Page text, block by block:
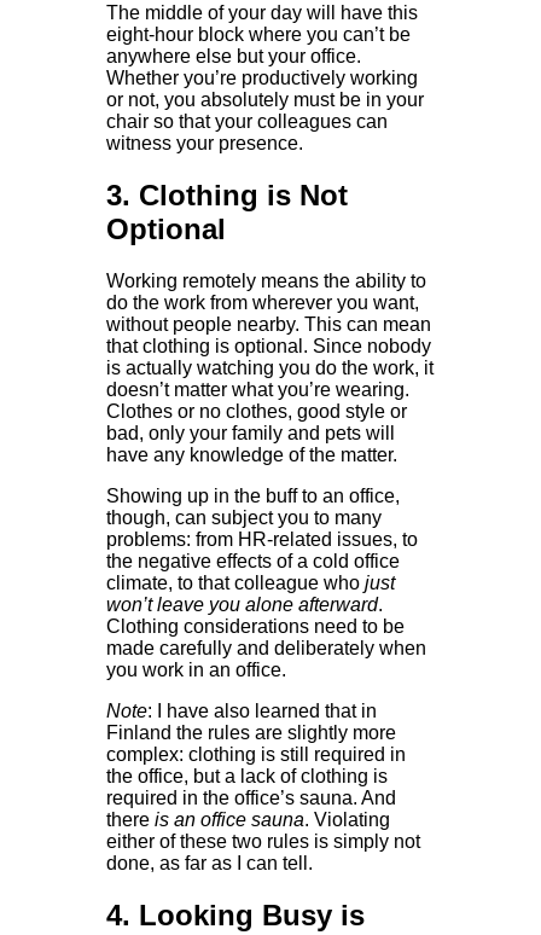
The middle of your day will have this
eight-hour block where you can’t be
anywhere else but your office.
Whether you’re productively working
or not, you absolutely must be in your
chair so that your colleagues can
witness your presence.
3. Clothing is Not
Optional
Working remotely means the ability to
do the work from wherever you want,
without people nearby. This can mean
that clothing is optional. Since nobody
is actually watching you do the work, it
doesn’t matter what you’re wearing.
Clothes or no clothes, good style or
bad, only your family and pets will
have any knowledge of the matter.
Showing up in the buff to an office,
though, can subject you to many
problems: from HR-related issues, to
the negative effects of a cold office
climate, to that colleague who just
won’t leave you alone afterward.
Clothing considerations need to be
made carefully and deliberately when
you work in an office.
Note: I have also learned that in
Finland the rules are slightly more
complex: clothing is still required in
the office, but a lack of clothing is
required in the office’s sauna. And
there is an office sauna. Violating
either of these two rules is simply not
done, as far as I can tell.
4. Looking Busy is